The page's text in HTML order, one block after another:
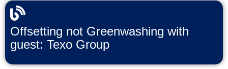
Offsetting not Greenwashing with
guest: Texo Group